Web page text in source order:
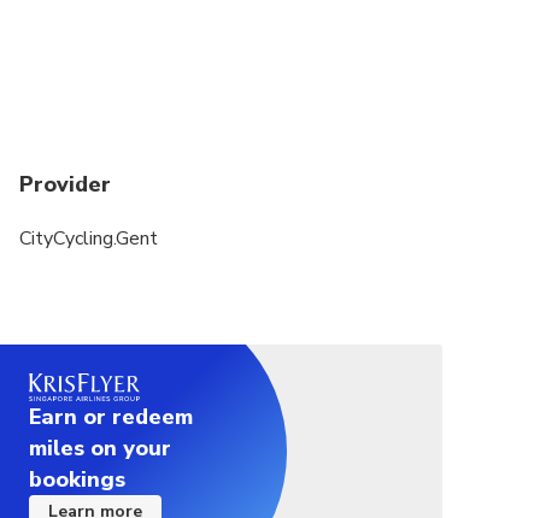
Provider
CityCycling.Gent
Earn or redeem
miles on your
bookings
Learn more